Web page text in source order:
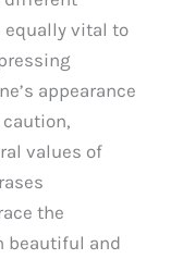
equally vital to
appearance
values of
the
beautiful and